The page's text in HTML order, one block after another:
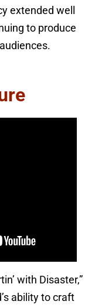
extended well
to produce
with Disaster,”
ability to craft